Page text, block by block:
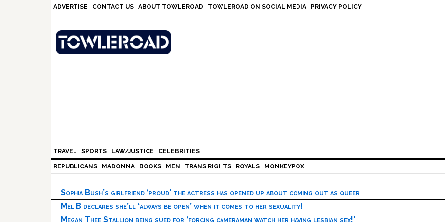
ADVERTISE CONTACT US ABOUT TOWLEROAD TOWLEROAD ON SOCIAL MEDIA PRIVACY POLICY
TRAVEL SPORTS LAW/JUSTICE CELEBRITIES
REPUBLICANS MADONNA BOOKS MEN TRANS RIGHTS ROYALS MONKEYPOX
Sophia Bush’s girlfriend ‘proud’ the actress has opened up about coming out as queer
Mel B declares she’ll ‘always be open’ when it comes to her sexuality!
Megan Thee Stallion being sued for ‘forcing cameraman watch her having lesbian sex!’